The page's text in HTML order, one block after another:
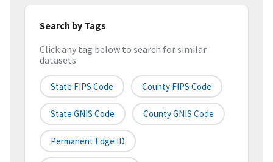
Search by Tags
Click any tag below to search for similar
datasets
State FIPS Code County FIPS Code
State GNIS Code County GNIS Code
Permanent Edge ID